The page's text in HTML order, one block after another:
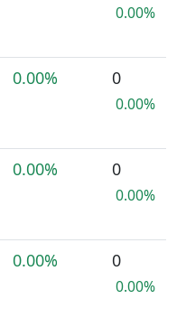
0.00%
0.00% 0
0.00%
0.00% 0
0.00%
0.00% 0
0.00%